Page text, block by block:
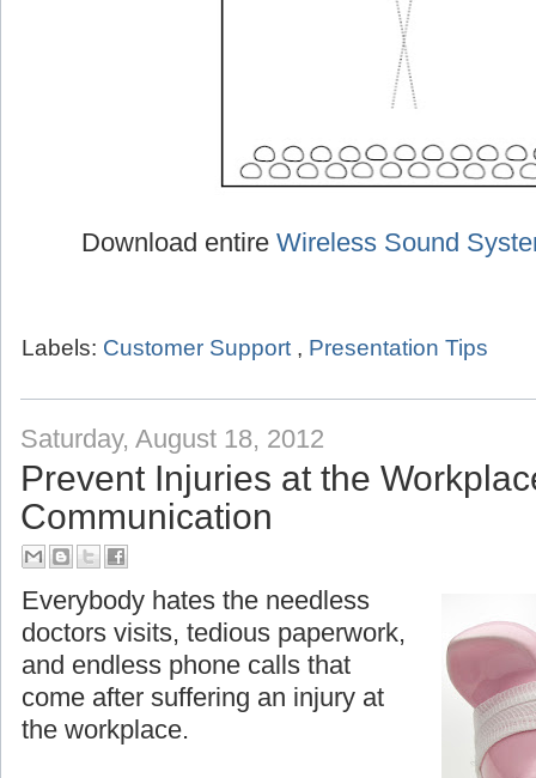
Download entire Wireless Sound
Labels: Customer Support , Presentation Tips
Saturday, August 18, 2012
Prevent Injuries at the
Communication
Everybody hates the needless
doctors visits, tedious paperwork,
and endless phone calls that
come after suffering an injury at
the workplace.